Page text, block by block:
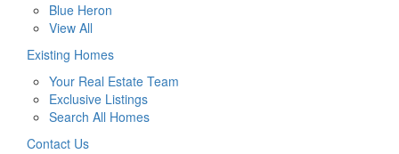
Blue Heron
View All
Existing Homes
Your Real Estate Team
Exclusive Listings
Search All Homes
Contact Us